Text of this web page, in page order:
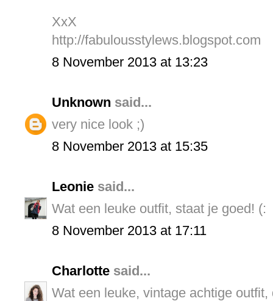
XxX
http://fabulousstylews.blogspot.com
8 November 2013 at 13:23
Unknown said...
very nice look ;)
8 November 2013 at 15:35
Leonie said...
Wat een leuke outfit, staat je goed! (:
8 November 2013 at 17:11
Charlotte said...
Wat een leuke, vintage achtige